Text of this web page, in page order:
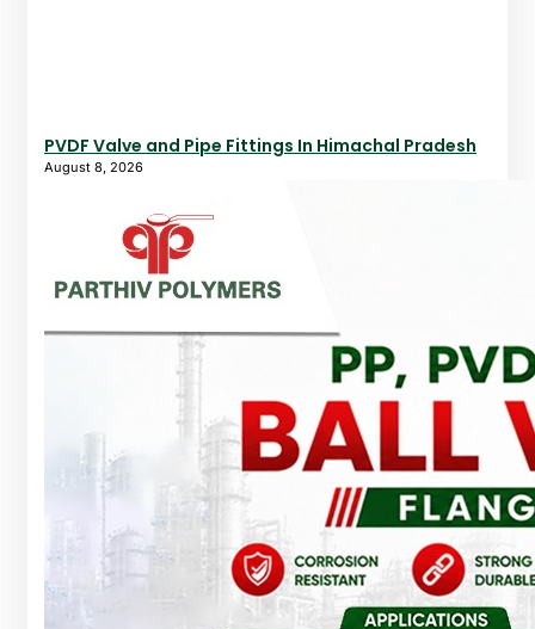
PVDF Valve and Pipe Fittings In Himachal Pradesh
August 8, 2026